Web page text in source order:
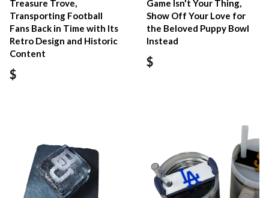
Treasure Trove,
Transporting Football
Fans Back in Time with Its
Retro Design and Historic
Content
$
Game Isn't Your Thing,
Show Off Your Love for
the Beloved Puppy Bowl
Instead
$